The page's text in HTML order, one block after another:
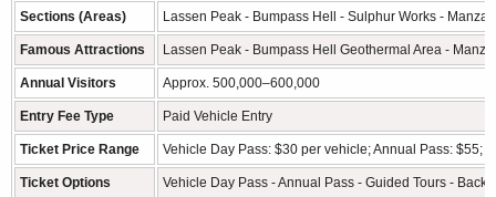
Sections (Areas) Lassen Peak - Bumpass Hell - Sulphur Works -
Famous Attractions Lassen Peak - Bumpass Hell Geothermal Area -
Annual Visitors Approx. 500,000–600,000
Entry Fee Type Paid Vehicle Entry
Ticket Price Range Vehicle Day Pass: $30 per vehicle; Annual Pass: $55;
Ticket Options Vehicle Day Pass - Annual Pass - Guided Tours -